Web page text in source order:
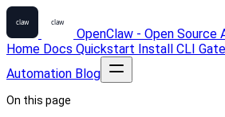
OpenClaw - Open Source
Home Docs Quickstart Install CLI
Automation Blog
On this page